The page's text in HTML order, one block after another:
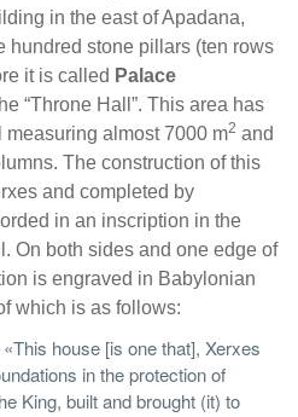
in the east of Apadana,
hundred stone pillars (ten rows
it is called Palace
“Throne Hall”. This area has
almost 7000 m2 and
The construction of this
and completed by
in an inscription in the
On both sides and one edge of
is engraved in Babylonian
which is as follows:
house [is one that], Xerxes
in the protection of
King, built and brought (it) to